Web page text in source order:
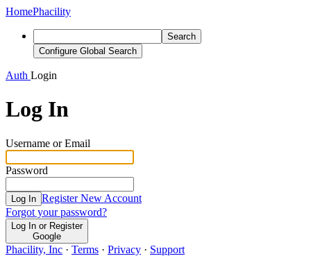
HomePhacility
Search
Configure Global Search
Auth Login
Log In
Username or Email
Password
Log In Register New Account
Forgot your password?
Log In or Register
Google
Phacility, Inc · Terms · Privacy · Support